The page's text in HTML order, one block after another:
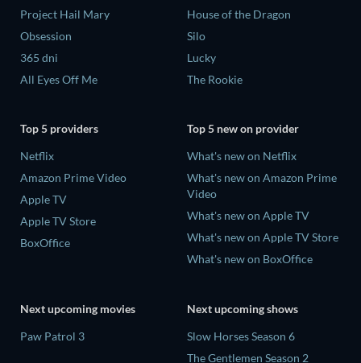
Project Hail Mary
Obsession
365 dni
All Eyes Off Me
House of the Dragon
Silo
Lucky
The Rookie
Top 5 providers
Netflix
Amazon Prime Video
Apple TV
Apple TV Store
BoxOffice
Top 5 new on provider
What's new on Netflix
What's new on Amazon Prime
Video
What's new on Apple TV
What's new on Apple TV Store
What's new on BoxOffice
Next upcoming movies
Paw Patrol 3
Next upcoming shows
Slow Horses Season 6
The Gentlemen Season 2